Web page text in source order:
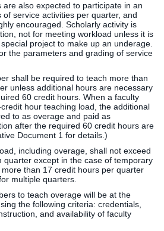
are also expected to participate in an
service activities per quarter, and
encouraged. Scholarly activity is
not for meeting workload unless it is
project to make up an underage.
the parameters and grading of service
shall be required to teach more than
unless additional hours are necessary
60 credit hours. When a faculty
hour teaching load, the additional
to as overage and paid as
after the required 60 credit hours are
Document 1 for details.)
including overage, shall not exceed
quarter except in the case of temporary
than 17 credit hours per quarter
multiple quarters.
to teach overage will be at the
the following criteria: credentials,
and availability of faculty